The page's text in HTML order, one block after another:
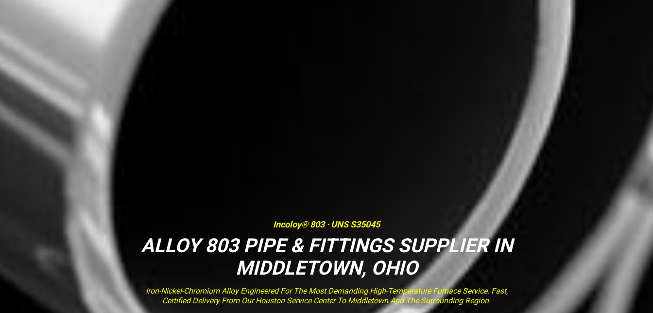
Incoloy® 803 · UNS S35045
ALLOY 803 PIPE & FITTINGS SUPPLIER IN
MIDDLETOWN, OHIO
Iron-Nickel-Chromium Alloy Engineered For The Most Demanding High-Temperature Furnace Service. Fast,
Certified Delivery From Our Houston Service Center To Middletown And The Surrounding Region.